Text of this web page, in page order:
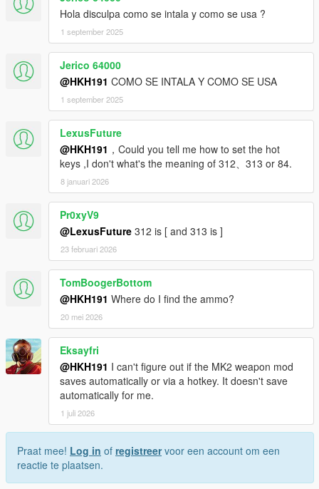
Hola disculpa como se intala y como se usa ?
1 september 2025
Jerico 64000
@HKH191 COMO SE INTALA Y COMO SE USA
1 september 2025
LexusFuture
@HKH191 ，Could you tell me how to set the hot
keys ,I don't what's the meaning of 312、313 or 84.
8 januari 2026
Pr0xyV9
@LexusFuture 312 is [ and 313 is ]
23 februari 2026
TomBoogerBottom
@HKH191 Where do I find the ammo?
20 mei 2026
Eksayfri
@HKH191 I can't figure out if the MK2 weapon mod
saves automatically or via a hotkey. It doesn't save
automatically for me.
1 juli 2026
Praat mee! Log in of registreervoor een account om een
reactie te plaatsen.